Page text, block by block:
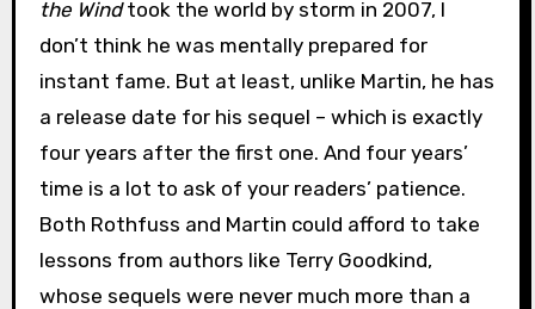
the Windtook the world by storm in 2007, I
don’t think he was mentally prepared for
instant fame. But at least, unlike Martin, he has
a release date for his sequel – which is exactly
four years after the first one. And four years’
time is a lot to ask of your readers’ patience.
Both Rothfuss and Martin could afford to take
lessons from authors like Terry Goodkind,
whose sequels were never much more than a